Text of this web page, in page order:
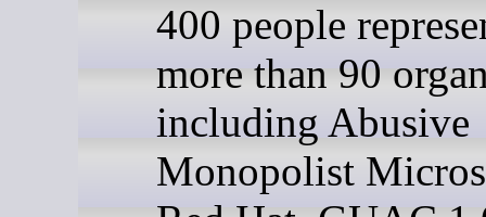
400 people
more than 90
including Abusive
Monopolist